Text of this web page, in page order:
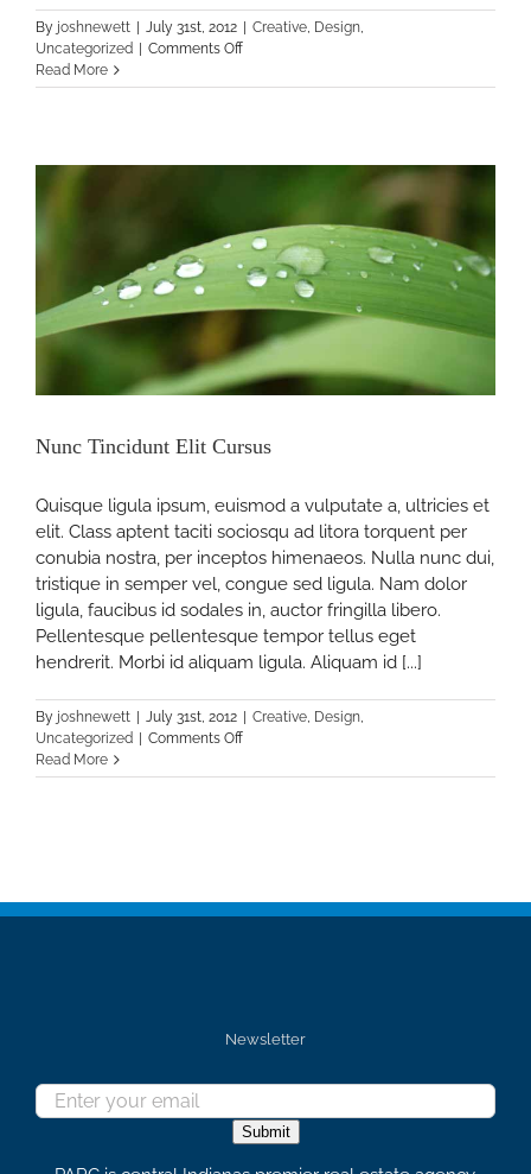
By joshnewett | July 31st, 2012 | Creative Design
Uncategorized | Comments Offon
Sodales
Read More
Nunc Tincidunt Elit Cursus
Quisque ligula ipsum, euismod a vulputate a, ultricies et
elit. Class aptent taciti sociosqu ad litora torquent per
conubia nostra, per inceptos himenaeos. Nulla nunc dui,
tristique in semper vel, congue sed ligula. Nam dolor
ligula, faucibus id sodales in, auctor fringilla libero.
Pellentesque pellentesque tempor tellus eget
hendrerit. Morbi id aliquam ligula. Aliquam id [...]
By joshnewett | July 31st, 2012 | Creative Design
Uncategorized | Comments Offon
Tincidunt
Read More
Newsletter
Submit